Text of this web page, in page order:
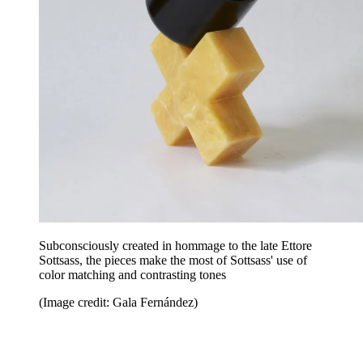
Subconsciously created in hommage to the late Ettore
Sottsass, the pieces make the most of Sottsass' use of
color matching and contrasting tones
(Image credit: Gala Fernández)